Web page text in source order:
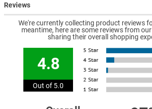
Reviews
We're currently collecting product reviews
meantime, here are some reviews from
sharing their overall shopping
4.8
Out of 5.0